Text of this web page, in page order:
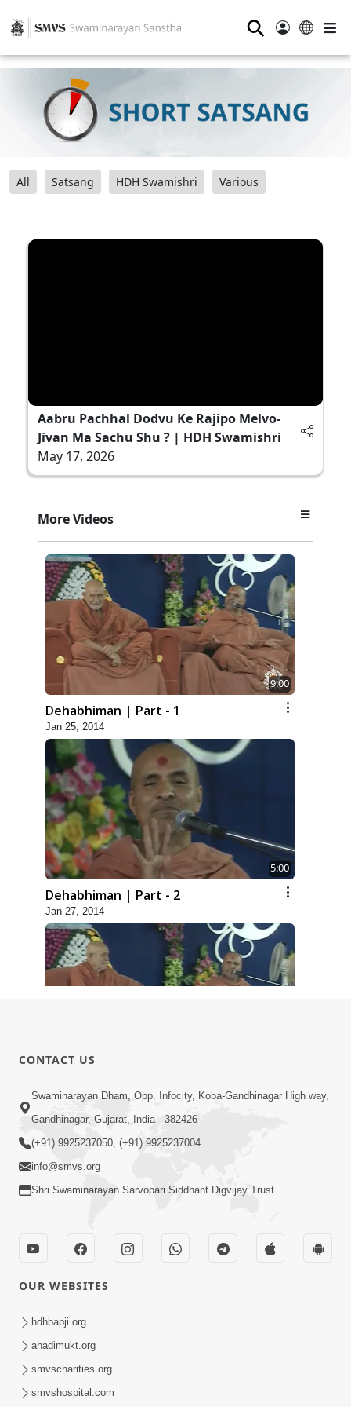
⚲
All Satsang HDH Swamishri Various
Aabru Pachhal Dodvu Ke Rajipo Melvo-
Jivan Ma Sachu Shu ? | HDH Swamishri
May 17, 2026
More Videos
9:00
Dehabhiman | Part - 1
Jan 25, 2014
5:00
Dehabhiman | Part - 2
Jan 27, 2014
Jan 28, 2014
6:00
Maan No Swad
Jan 30, 2014
CONTACT US
Swaminarayan Dham, Opp. Infocity, Koba-Gandhinagar High way,
Gandhinagar, Gujarat, India - 382426
(+91) 9925237050, (+91) 9925237004
info@smvs.org
Shri Swaminarayan Sarvopari Siddhant Digvijay Trust
OUR WEBSITES
hdhbapji.org
anadimukt.org
smvscharities.org
smvshospital.com